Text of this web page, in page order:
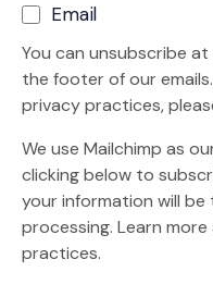
Email
You can unsubscribe
the footer of our
privacy practices,
We use Mailchimp as
clicking below to
your information will
processing. Learn more
practices.